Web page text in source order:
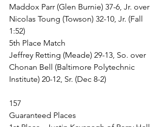
Maddox Parr (Glen Burnie) 37-6, Jr. over
Nicolas Toung (Towson) 32-10, Jr. (Fall
1:52)
5th Place Match
Jeffrey Retting (Meade) 29-13, So. over
Chonan Bell (Baltimore Polytechnic
Institute) 20-12, Sr. (Dec 8-2)
157
Guaranteed Places